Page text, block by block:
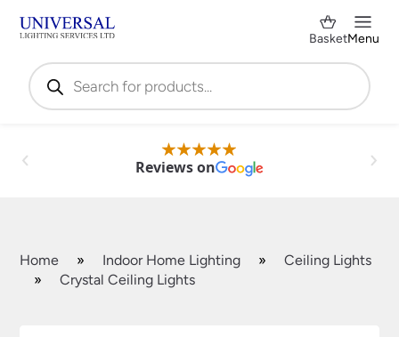
Products
search
BasketMenu
Reviews on
Home » Indoor Home Lighting »
Ceiling Lights
»
Crystal Ceiling Lights